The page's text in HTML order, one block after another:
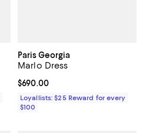
Paris Georgia
Marlo Dress
Current price $690.00; ;
$690.00
Loyallists: $25 Reward for every
$100